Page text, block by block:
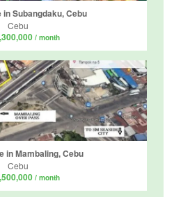
in Subangdaku, Cebu
Cebu
/ month
in Mambaling, Cebu
Cebu
/ month